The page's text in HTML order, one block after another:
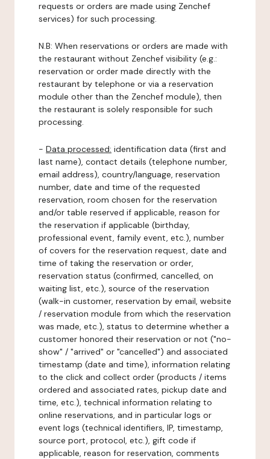
requests or orders are made using Zenchef
services) for such processing.
N.B: When reservations or orders are made with
the restaurant without Zenchef visibility (e.g.:
reservation or order made directly with the
restaurant by telephone or via a reservation
module other than the Zenchef module), then
the restaurant is solely responsible for such
processing.
- Data processed: identification data (first and
last name), contact details (telephone number,
email address), country/language, reservation
number, date and time of the requested
reservation, room chosen for the reservation
and/or table reserved if applicable, reason for
the reservation if applicable (birthday,
professional event, family event, etc.), number
of covers for the reservation request, date and
time of taking the reservation or order,
reservation status (confirmed, cancelled, on
waiting list, etc.), source of the reservation
(walk-in customer, reservation by email, website
/ reservation module from which the reservation
was made, etc.), status to determine whether a
customer honored their reservation or not ("no-
show" / "arrived" or "cancelled") and associated
timestamp (date and time), information relating
to the click and collect order (products / items
ordered and associated rates, pickup date and
time, etc.), technical information relating to
online reservations, and in particular logs or
event logs (technical identifiers, IP, timestamp,
source port, protocol, etc.), gift code if
applicable, reason for reservation, comments